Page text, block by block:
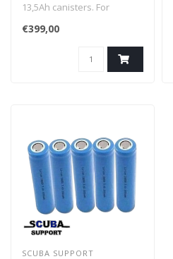
13,5Ah canisters. For
Halcyon, Salvo and Dive
Elements canisters. Made
with A-class cells.
€399,00
SCUBA SUPPORT